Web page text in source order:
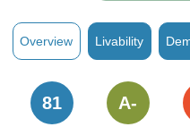
Overview Livability
81 A-